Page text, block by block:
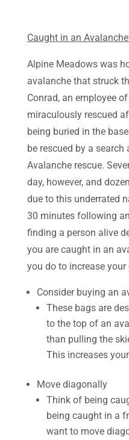
Caught in an
Alpine Meadows was
avalanche that struck
Conrad, an employee
miraculously rescued
being buried in the
be rescued by a search
Avalanche rescue.
day, however, and
due to this underrated
30 minutes following
finding a person alive
you are caught in an
you do to increase
Consider buying an
These bags are
to the top of an
than pulling the
This increases
Move diagonally
Think of being
being caught in a
want to move